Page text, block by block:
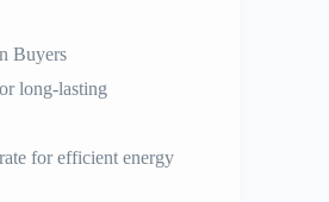
Buyers
long-lasting
for efficient energy